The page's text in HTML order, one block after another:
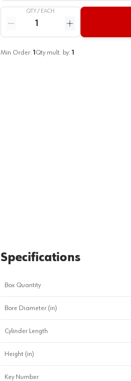
QTY / EACH
Reduce quantity
Increase quantity
Min Order: 1 Qty mult. by: 1
Specifications
Box Quantity
Bore Diameter (in)
Cylinder Length
Height (in)
Key Number